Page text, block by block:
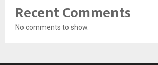
Recent Comments
No comments to show.